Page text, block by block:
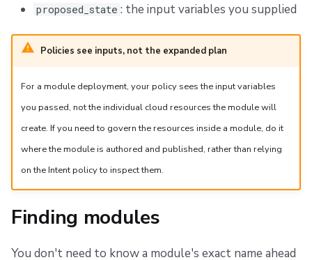
proposed_state : the input variables you supplied
Policies see inputs, not the expanded plan
For a module deployment, your policy sees the input variables
you passed, not the individual cloud resources the module will
create. If you need to govern the resources inside a module, do it
where the module is authored and published, rather than relying
on the Intent policy to inspect them.
Finding modules
You don't need to know a module's exact name ahead